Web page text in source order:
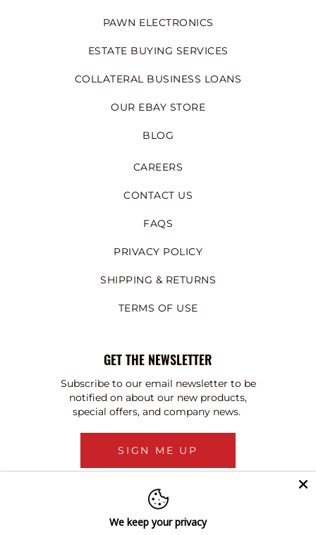
PAWN ELECTRONICS
ESTATE BUYING SERVICES
COLLATERAL BUSINESS LOANS
OUR EBAY STORE
BLOG
CAREERS
CONTACT US
FAQS
PRIVACY POLICY
SHIPPING & RETURNS
TERMS OF USE
GET THE NEWSLETTER
Subscribe to our email newsletter to be
notified on about our new products,
special offers, and company news.
SIGN ME UP
We keep your privacy